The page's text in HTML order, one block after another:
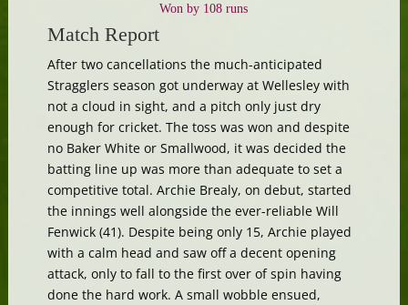
Won by 108 runs
Match Report
After two cancellations the much-anticipated
Stragglers season got underway at Wellesley with
not a cloud in sight, and a pitch only just dry
enough for cricket. The toss was won and despite
no Baker White or Smallwood, it was decided the
batting line up was more than adequate to set a
competitive total. Archie Brealy, on debut, started
the innings well alongside the ever-reliable Will
Fenwick (41). Despite being only 15, Archie played
with a calm head and saw off a decent opening
attack, only to fall to the first over of spin having
done the hard work. A small wobble ensued,